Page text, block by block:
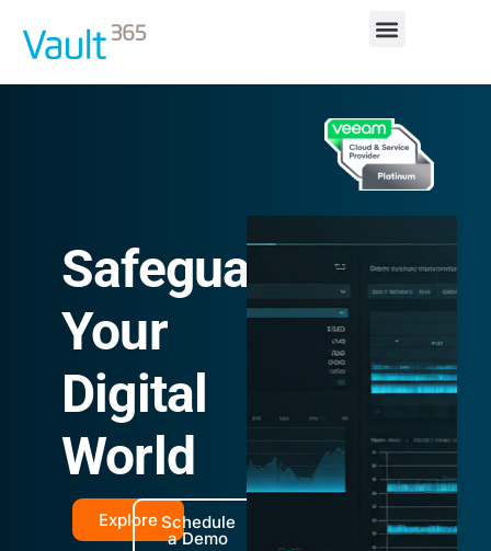
Safeguarding
Your
Digital
World
ExploreSchedule
a Demo